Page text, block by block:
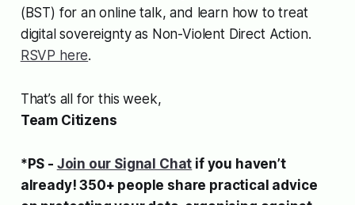
(BST) for an online talk, and learn how to treat
digital sovereignty as Non-Violent Direct Action.
RSVP here.
That’s all for this week,
Team Citizens
*PS - Join our Signal Chat if you haven’t
already! 350+ people share practical advice